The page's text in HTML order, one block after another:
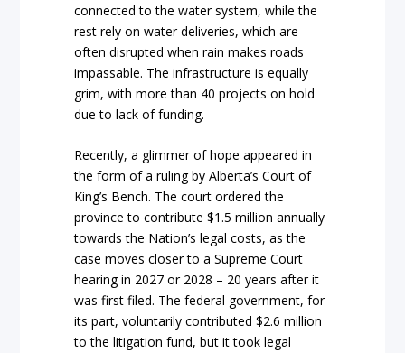
connected to the water system, while the
rest rely on water deliveries, which are
often disrupted when rain makes roads
impassable. The infrastructure is equally
grim, with more than 40 projects on hold
due to lack of funding.
Recently, a glimmer of hope appeared in
the form of a ruling by Alberta’s Court of
King’s Bench. The court ordered the
province to contribute $1.5 million annually
towards the Nation’s legal costs, as the
case moves closer to a Supreme Court
hearing in 2027 or 2028 – 20 years after it
was first filed. The federal government, for
its part, voluntarily contributed $2.6 million
to the litigation fund, but it took legal